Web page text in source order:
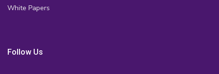
White Papers
Follow Us